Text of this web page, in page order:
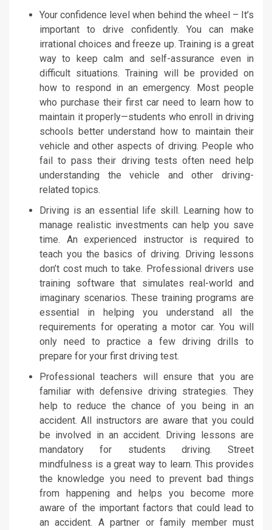
Your confidence level when behind the wheel – It’s
important to drive confidently. You can make
irrational choices and freeze up. Training is a great
way to keep calm and self-assurance even in
difficult situations. Training will be provided on
how to respond in an emergency. Most people
who purchase their first car need to learn how to
maintain it properly—students who enroll in driving
schools better understand how to maintain their
vehicle and other aspects of driving. People who
fail to pass their driving tests often need help
understanding the vehicle and other driving-
related topics.
Driving is an essential life skill. Learning how to
manage realistic investments can help you save
time. An experienced instructor is required to
teach you the basics of driving. Driving lessons
don’t cost much to take. Professional drivers use
training software that simulates real-world and
imaginary scenarios. These training programs are
essential in helping you understand all the
requirements for operating a motor car. You will
only need to practice a few driving drills to
prepare for your first driving test.
Professional teachers will ensure that you are
familiar with defensive driving strategies. They
help to reduce the chance of you being in an
accident. All instructors are aware that you could
be involved in an accident. Driving lessons are
mandatory for students driving. Street
mindfulness is a great way to learn. This provides
the knowledge you need to prevent bad things
from happening and helps you become more
aware of the important factors that could lead to
an accident. A partner or family member must